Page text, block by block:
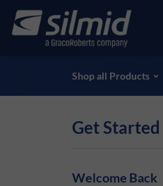
main
Accessories
Non-Destructive
View all Products
Shop all Products
Get Started
Welcome Back